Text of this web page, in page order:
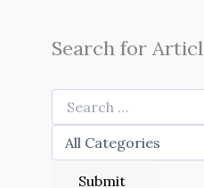
Search for